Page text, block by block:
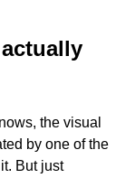
the visual
by one of the
But just